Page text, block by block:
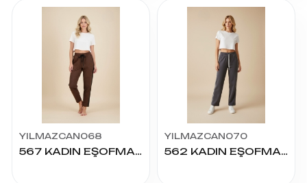
YILMAZCAN068
567 KADIN EŞOFMAN S-2XL
YILMAZCAN070
562 KADIN EŞOFMAN S-2XL